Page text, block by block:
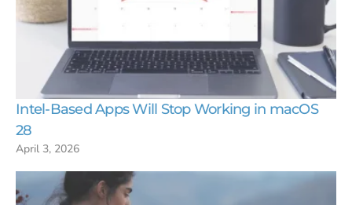
Intel-Based Apps Will Stop Working in macOS
28
April 3, 2026